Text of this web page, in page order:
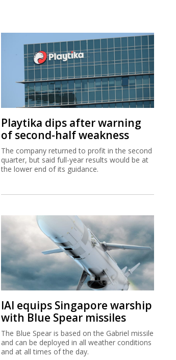
Playtika dips after warning
of second-half weakness
The company returned to profit in the second
quarter, but said full-year results would be at
the lower end of its guidance.
IAI equips Singapore warship
with Blue Spear missiles
The Blue Spear is based on the Gabriel missile
and can be deployed in all weather conditions
and at all times of the day.